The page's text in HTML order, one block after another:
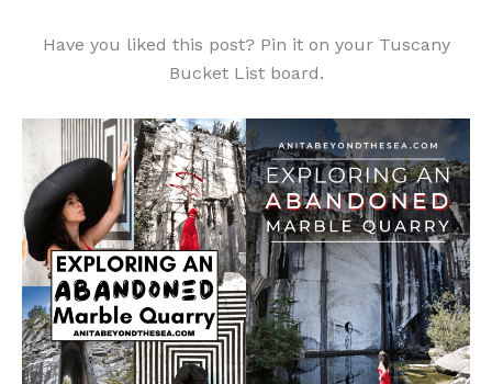
Have you liked this post? Pin it on your Tuscany
Bucket List board.